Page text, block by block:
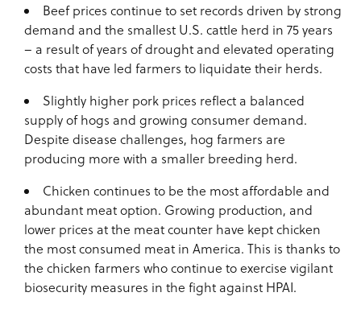
Beef prices continue to set records driven by strong
demand and the smallest U.S. cattle herd in 75 years
– a result of years of drought and elevated operating
costs that have led farmers to liquidate their herds.
Slightly higher pork prices reflect a balanced
supply of hogs and growing consumer demand.
Despite disease challenges, hog farmers are
producing more with a smaller breeding herd.
Chicken continues to be the most affordable and
abundant meat option. Growing production, and
lower prices at the meat counter have kept chicken
the most consumed meat in America. This is thanks to
the chicken farmers who continue to exercise vigilant
biosecurity measures in the fight against HPAI.